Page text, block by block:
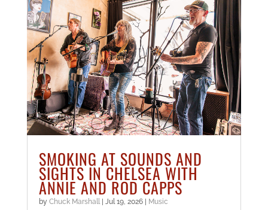
SMOKING AT SOUNDS AND
SIGHTS IN CHELSEA WITH
ANNIE AND ROD CAPPS
by Chuck Marshall | Jul 19, 2026| Music